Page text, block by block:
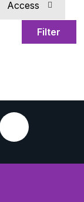
Filter